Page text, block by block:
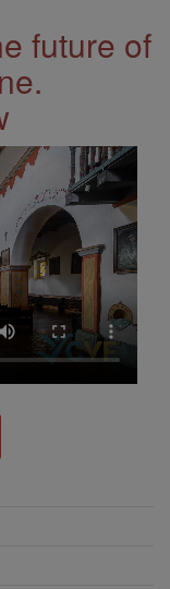
future of